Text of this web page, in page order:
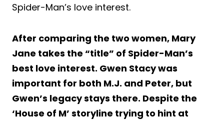
Spider-Man’s love interest.
After comparing the two women, Mary
Jane takes the “title” of Spider-Man’s
best love interest. Gwen Stacy was
important for both M.J. and Peter, but
Gwen’s legacy stays there. Despite the
‘House of M’ storyline trying to hint at